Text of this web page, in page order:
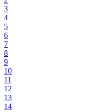
3
4
5
6
7
8
9
10
11
12
13
14